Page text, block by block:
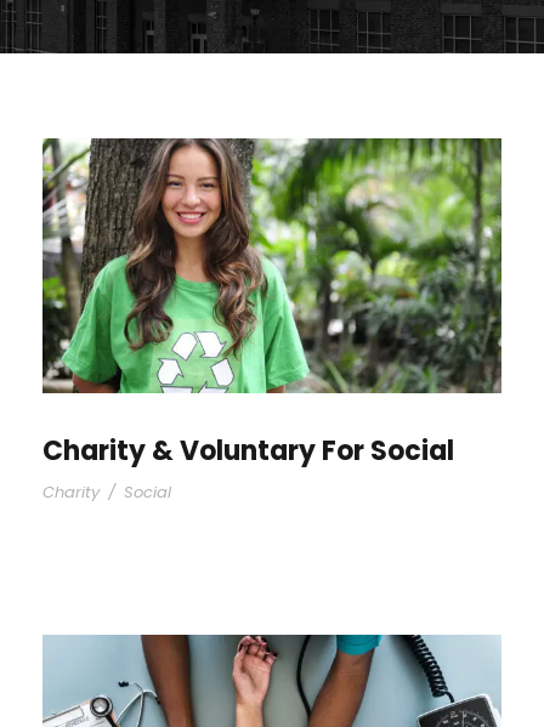
Charity & Voluntary For Social
Charity / Social